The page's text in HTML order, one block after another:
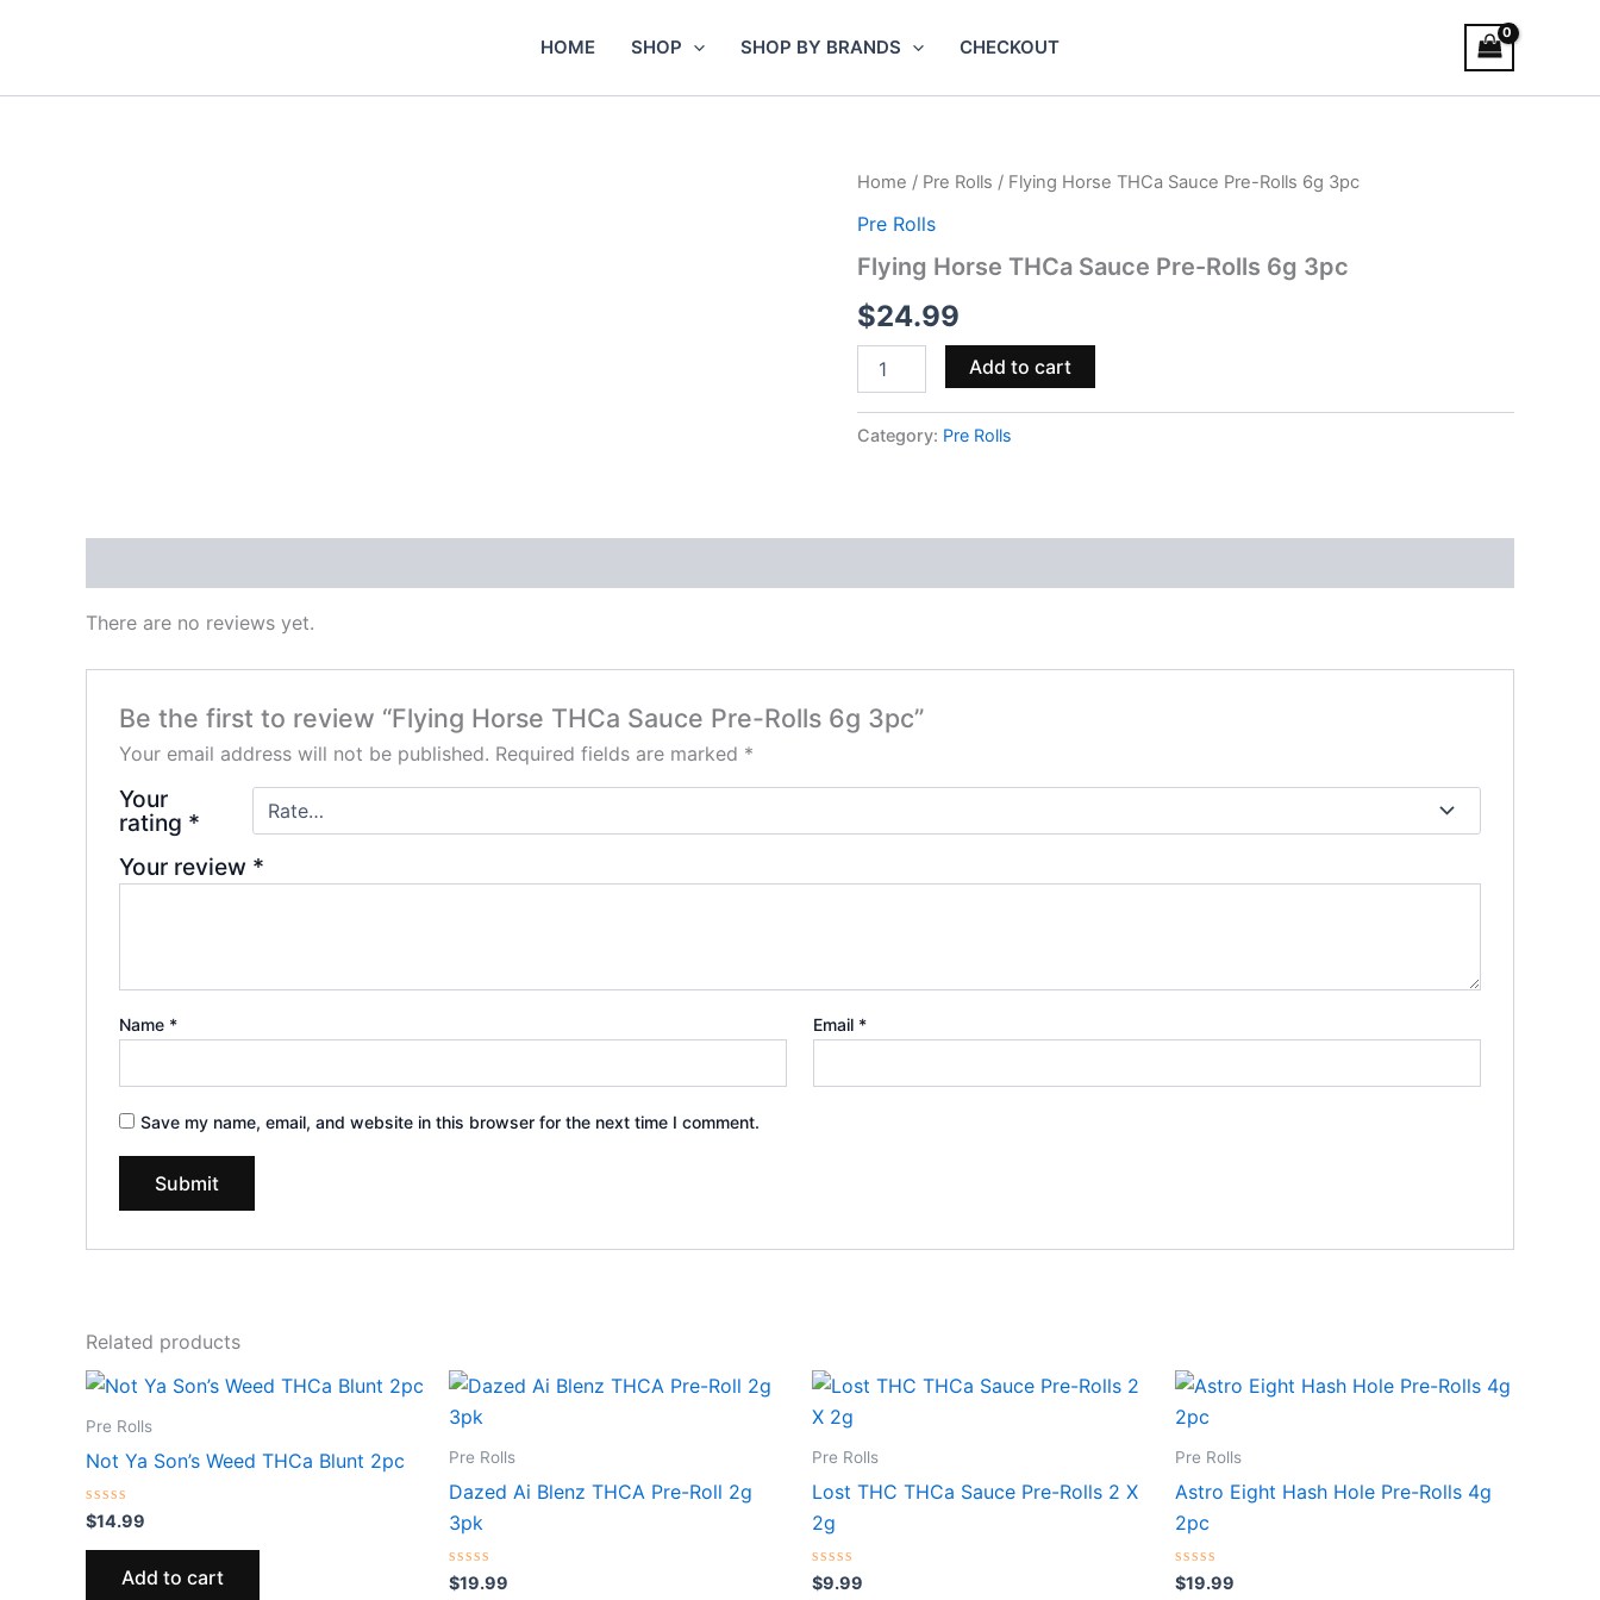
HOME SHOP SHOP BY BRANDS CHECKOUT
Home / Pre Rolls / Flying Horse THCa Sauce Pre-Rolls 6g 3pc
Pre Rolls
Flying Horse THCa Sauce Pre-Rolls 6g 3pc
$24.99
Flying
THCa
Pre-
6g
3pc
quantity
Add to cart
Category: Pre Rolls
There are no reviews yet.
Be the first to review “Flying Horse THCa Sauce Pre-Rolls 6g 3pc”
Your email address will not be published. Required fields are marked *
Your
rating *
Your review *
Name * Email *
Save my name, email, and website in this browser for the next time I comment.
Related products
Pre Rolls
Not Ya Son’s Weed THCa Blunt 2pc
Rated
0
out
$14.99
Add to cart
Pre Rolls
Dazed Ai Blenz THCA Pre-Roll 2g
3pk
Rated
0
$19.99
Pre Rolls
Lost THC THCa Sauce Pre-Rolls 2 X
2g
Rated
0
$9.99
Pre Rolls
Astro Eight Hash Hole Pre-Rolls 4g
2pc
Rated
0
$19.99